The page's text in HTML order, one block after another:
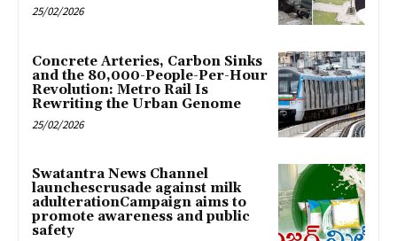
25/02/2026
Concrete Arteries, Carbon Sinks
and the 80,000-People-Per-Hour
Revolution: Metro Rail Is
Rewriting the Urban Genome
25/02/2026
Swatantra News Channel
launchescrusade against milk
adulterationCampaign aims to
promote awareness and public
safety